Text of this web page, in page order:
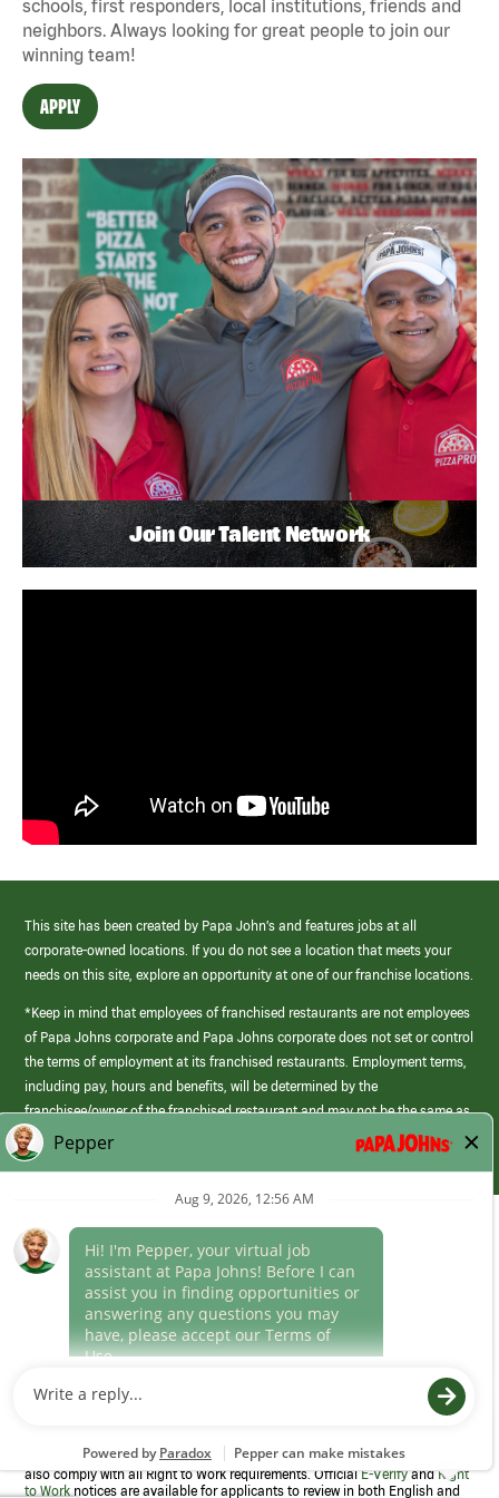
schools, first responders, local institutions, friends and
neighbors. Always looking for great people to join our
winning team!
APPLY
Join Our Talent Network
This site has been created by Papa John’s and features jobs at all
corporate-owned locations. If you do not see a location that meets your
needs on this site, explore an opportunity at one of our franchise locations.
*Keep in mind that employees of franchised restaurants are not employees
of Papa Johns corporate and Papa Johns corporate does not set or control
the terms of employment at its franchised restaurants. Employment terms,
including pay, hours and benefits, will be determined by the
franchisee/owner of the franchised restaurant and may not be the same as
those offered by Papa Johns corporate.
(link
opens
window)
Career Areas
Culture
Program to confirm employment eligibility for each new team member. We
also comply with all Right to Work requirements. OfficialE-VerifyandRight
to Work notices are available for applicants to review in both English and